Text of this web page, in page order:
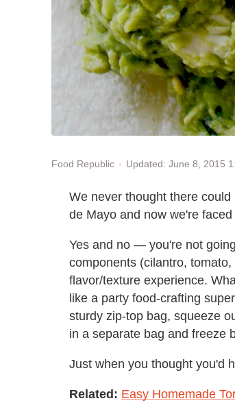
Food Republic Updated: June 8, 2015
We never thought there
de Mayo and now we're
Yes and no — you're not
components (cilantro,
flavor/texture experience.
like a party food-crafting
sturdy zip-top bag, squeeze
in a separate bag and freeze
Just when you thought you'd
Related: Easy Homemade